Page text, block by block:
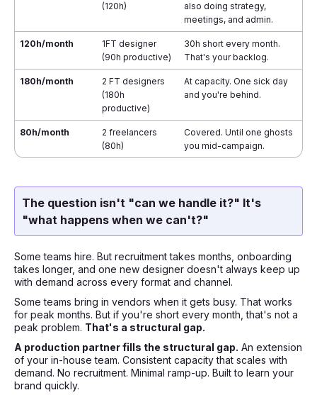
(120h)
also doing strategy,
meetings, and admin.
120h/month
1FT designer
(90h productive)
30h short every month.
That's your backlog.
180h/month
2 FT designers
(180h
productive)
At capacity. One sick day
and you're behind.
80h/month
2 freelancers
(80h)
Covered. Until one ghosts
you mid-campaign.
The question isn't "can we handle it?" It's
"what happens when we can't?"
Some teams hire. But recruitment takes months, onboarding
takes longer, and one new designer doesn't always keep up
with demand across every format and channel.
Some teams bring in vendors when it gets busy. That works
for peak months. But if you're short every month, that's not a
peak problem. That's a structural gap.
A production partner fills the structural gap. An extension
of your in-house team. Consistent capacity that scales with
demand. No recruitment. Minimal ramp-up. Built to learn your
brand quickly.